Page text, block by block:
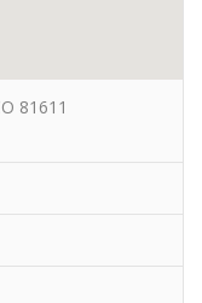
81611